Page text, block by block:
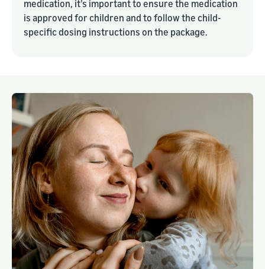
medication, it’s important to ensure the medication
is approved for children and to follow the child-
specific dosing instructions on the package.